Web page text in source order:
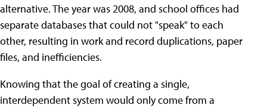
alternative. The year was 2008, and school offices had
separate databases that could not "speak" to each
other, resulting in work and record duplications, paper
files, and inefficiencies.
Knowing that the goal of creating a single,
interdependent system would only come from a